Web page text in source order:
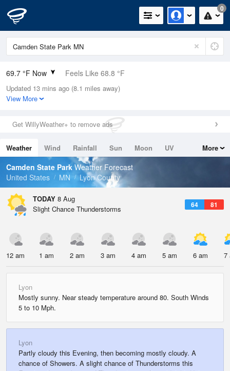
0
69.7 °F Now Feels Like 68.8 °F
Relative Humidity
78%
0in (0in Last Hour)
Wind
Dew Point
62.5 °F
Pressure
Updated 13 mins ago (8.1 miles away)
View More
Get WillyWeather+ to remove ads
Weather Wind Rainfall Sun Moon
UV
Tides
Swell
More
Camden State Park Weather Forecast
United States
MN Lyon County
TODAY 8 Aug
64 81
Slight Chance Thunderstorms
12 am 1 am 2 am 3 am 4 am 5 am 6 am 7
Lyon
Mostly sunny. Near steady temperature around 80. South Winds
5 to 10 Mph.
Lyon
Partly cloudy this Evening, then becoming mostly cloudy. A
chance of Showers. A slight chance of Thunderstorms this